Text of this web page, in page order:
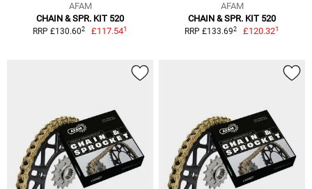
AFAM
CHAIN & SPR. KIT 520
RRP £130.602 £117.541
AFAM
CHAIN & SPR. KIT 520
RRP £133.692 £120.321